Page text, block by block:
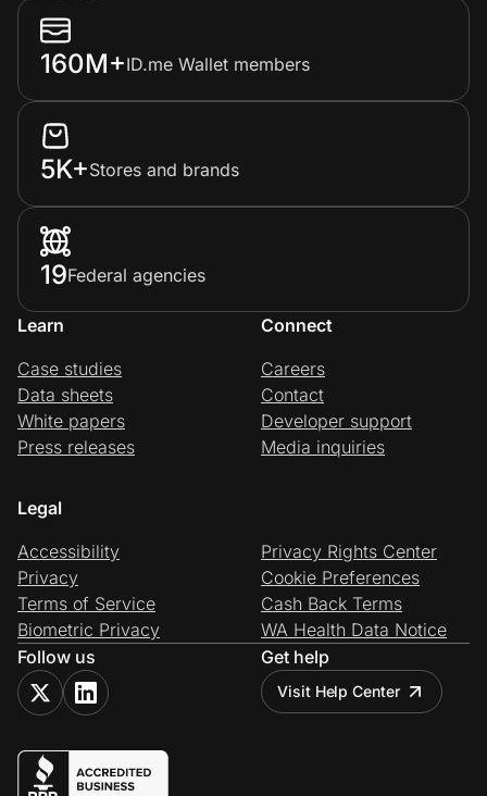
160M+ID.me Wallet members
5K+Stores and brands
19Federal agencies
Learn
Case studies
Data sheets
White papers
Press releases
Connect
Careers
Contact
Developer support
Media inquiries
Legal
Accessibility
Privacy
Terms of Service
Biometric Privacy
Privacy Rights Center
Cookie Preferences
Cash Back Terms
WA Health Data Notice
Follow us
Get help
Visit Help Center